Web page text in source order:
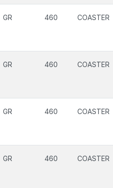
GR 460 COASTER
GR 460 COASTER
GR 460 COASTER
GR 460 COASTER